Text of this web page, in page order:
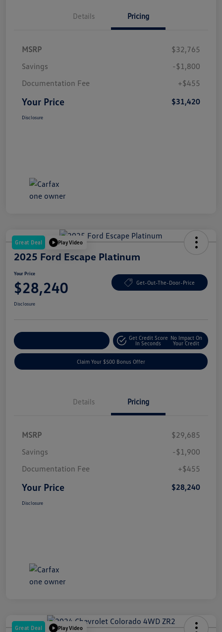
Details Pricing
MSRP
$32,765
Savings
-$1,800
Documentation Fee
+$455
Your Price $31,420
Disclosure
Great Deal Play Video
2025 Ford Escape Platinum
Your Price
$28,240 Get-Out-The-Door-Price
Disclosure
Get Credit Score
In Seconds
No Impact On
Your Credit
Claim Your $500 Bonus Offer
Details Pricing
MSRP
$29,685
Savings
-$1,900
Documentation Fee
+$455
Your Price $28,240
Disclosure
Great Deal Play Video